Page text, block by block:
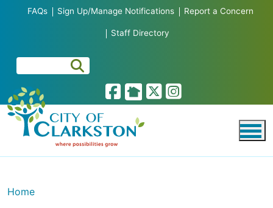
Skip to main content
FAQs Sign Up/Manage Notifications Report a Concern
Staff Directory
Home